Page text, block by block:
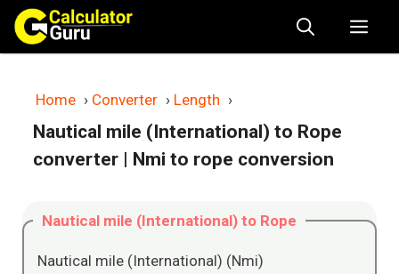
Skip
content
Home › Converter › Length ›
Nautical mile (International) to Rope
converter | Nmi to rope conversion
Nautical mile (International) to Rope
Nautical mile (International) (Nmi)